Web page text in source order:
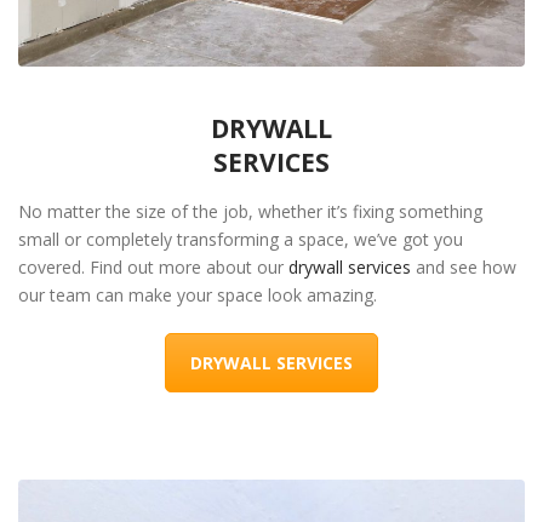
DRYWALL
SERVICES
No matter the size of the job, whether it’s fixing something
small or completely transforming a space, we’ve got you
covered. Find out more about our drywall services and see how
our team can make your space look amazing.
DRYWALL SERVICES